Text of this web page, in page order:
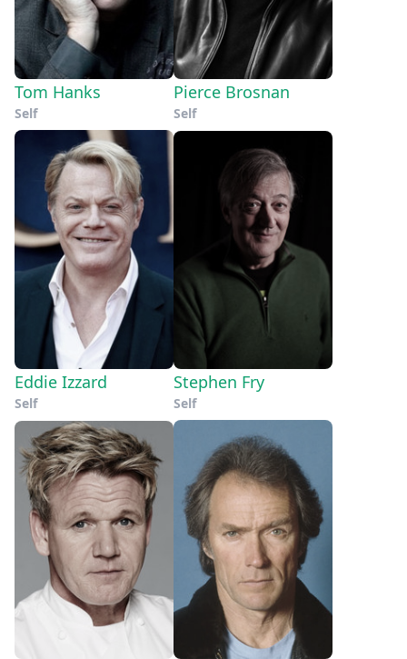
Tom Hanks
Self
Pierce Brosnan
Self
Eddie Izzard
Self
Stephen Fry
Self